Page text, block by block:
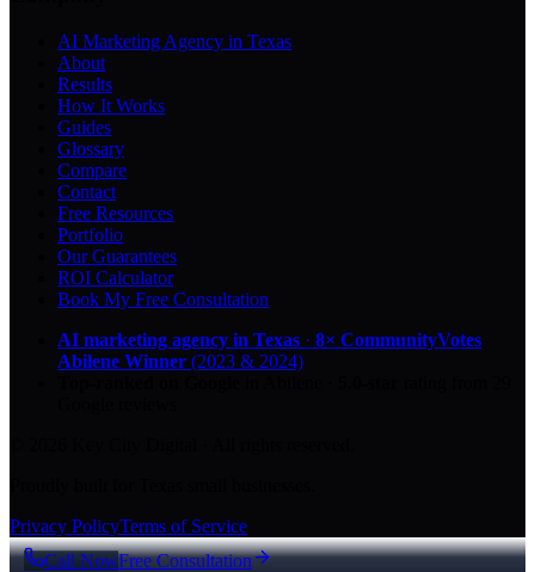
AI Marketing Agency in Texas
About
Results
How It Works
Guides
Glossary
Compare
Contact
Free Resources
Portfolio
Our Guarantees
ROI Calculator
Book My Free Consultation
AI marketing agency in Texas · 8× CommunityVotes
Abilene Winner (2023 & 2024)
Privacy PolicyTerms of Service
Call NowFree Consultation